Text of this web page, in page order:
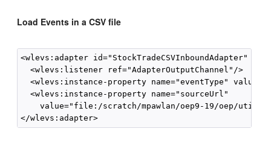
Load Events in a CSV file
<wlevs:adapter id="StockTradeCSVInboundAdapter"
  <wlevs:listener ref="AdapterOutputChannel"/>
<wlevs:instance-property name="eventType"
  <wlevs:instance-property name="sourceUrl"
value="file:/scratch/mpawlan/oep9-19/oep/